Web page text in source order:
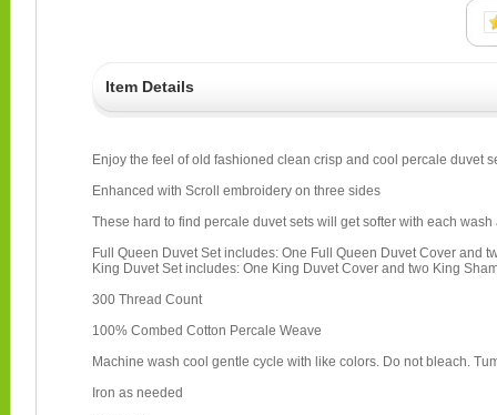
Item Details
Enjoy the feel of old fashioned clean crisp and cool percale duvet
Enhanced with Scroll embroidery on three sides
These hard to find percale duvet sets will get softer with each
Full Queen Duvet Set includes: One Full Queen Duvet Cover and
King Duvet Set includes: One King Duvet Cover and two King
300 Thread Count
100% Combed Cotton Percale Weave
Machine wash cool gentle cycle with like colors. Do not bleach.
Iron as needed